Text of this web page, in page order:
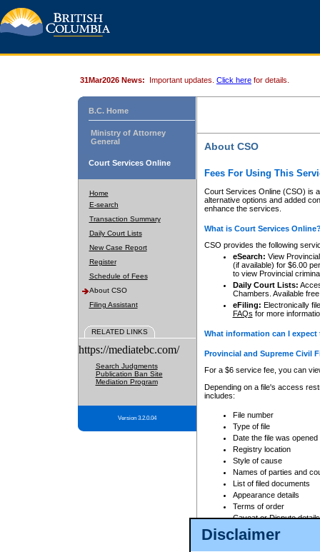
Disclaimer
31Mar2026 News: Important updates. Click here for details.
B.C. Home
Ministry of Attorney
General
Court Services Online
Home
E-search
Transaction Summary
Daily Court Lists
New Case Report
Register
Schedule of Fees
About CSO
Filing Assistant
RELATED LINKS
https://mediatebc.com/
Search Judgments
Publication Ban Site
Mediation Program
Version 3.2.0.04
About CSO
Fees For Using This
Court Services Online (CSO) is
alternative options and added
enhance the services.
What is Court Services
CSO provides the following
eSearch: View
(if available) for $6.00
to view Provincial
Daily Court Lists:
Chambers. Available
eFiling: Electronically
FAQs for more
What information can I
Provincial and Supreme Civil
For a $6 service fee, you can
Depending on a file's access
includes:
File number
Type of file
Date the file was opened
Registry location
Style of cause
Names of parties and
List of filed documents
Appearance details
Terms of order
Caveat or Dispute details
Access is based on publicly